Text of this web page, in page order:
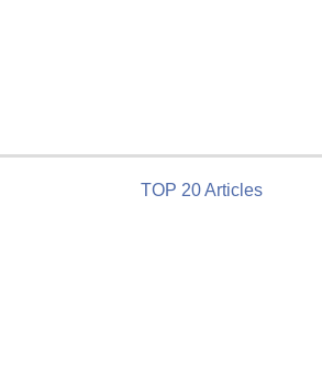
TOP 20 Articles